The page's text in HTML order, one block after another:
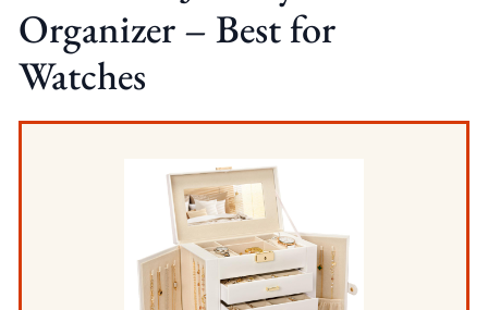
Organizer – Best for
Watches